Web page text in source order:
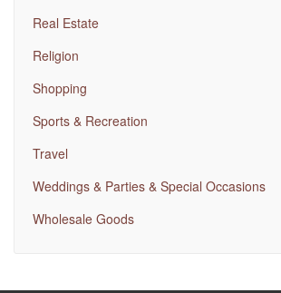
Real Estate
Religion
Shopping
Sports & Recreation
Travel
Weddings & Parties & Special Occasions
Wholesale Goods